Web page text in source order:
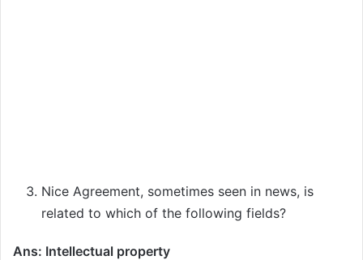
Nice Agreement, sometimes seen in news, is
related to which of the following fields?
Ans: Intellectual property